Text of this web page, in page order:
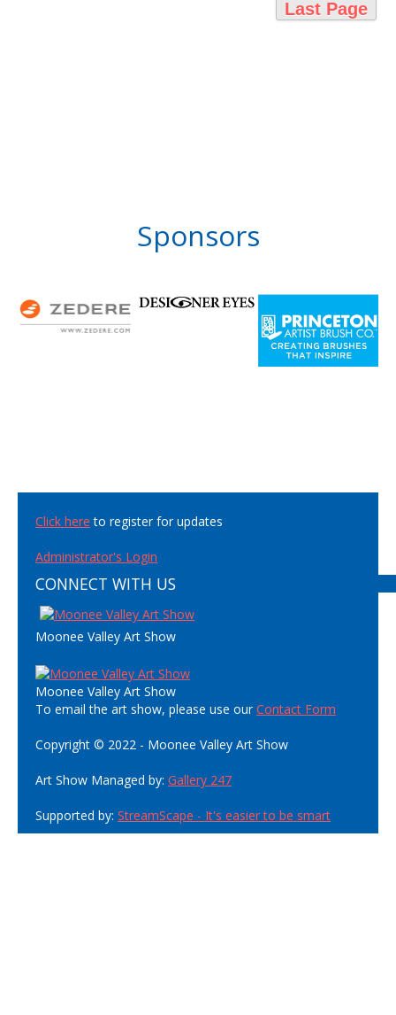
Last Page
Sponsors
Click here to register for updates
Administrator's Login
CONNECT WITH US
Moonee Valley Art Show
Moonee Valley Art Show
To email the art show, please use ourContact Form
Copyright © 2022 - Moonee Valley Art Show
Art Show Managed by: Gallery 247
Supported by: StreamScape - It's easier to be smart